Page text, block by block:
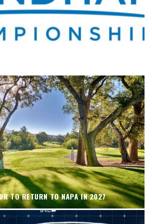
TO RETURN TO NAPA IN 2027